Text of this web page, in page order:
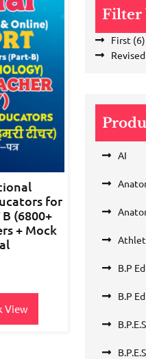
for
(6800+
+ Mock
View
Filter
First (6)
AI
B.P
B.P